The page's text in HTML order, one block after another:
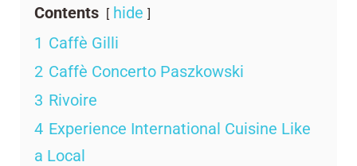
Contents
hide
1 Caffè Gilli
2 Caffè Concerto Paszkowski
3 Rivoire
4 Experience International Cuisine Like
a Local